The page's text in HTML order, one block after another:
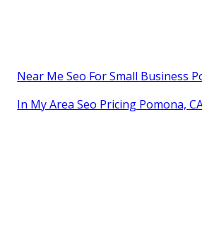
Near Me Seo For Small Business
In My Area Seo Pricing Pomona,